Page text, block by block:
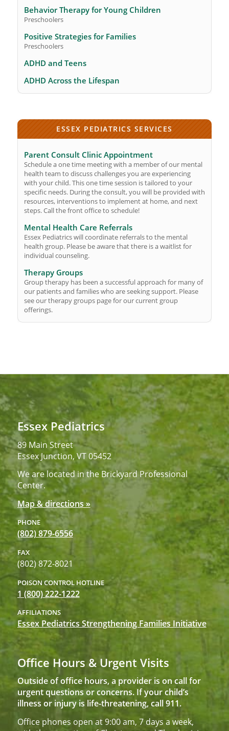
Behavior Therapy for Young Children
Preschoolers
Positive Strategies for Families
Preschoolers
ADHD and Teens
ADHD Across the Lifespan
ESSEX PEDIATRICS SERVICES
Parent Consult Clinic Appointment
Schedule a one time meeting with a member of our mental
health team to discuss challenges you are experiencing
with your child. This one time session is tailored to your
specific needs. During the consult, you will be provided with
resources, interventions to implement at home, and next
steps. Call the front office to schedule!
Mental Health Care Referrals
Essex Pediatrics will coordinate referrals to the mental
health group. Please be aware that there is a waitlist for
individual counseling.
Therapy Groups
Group therapy has been a successful approach for many of
our patients and families who are seeking support. Please
see our therapy groups page for our current group
offerings.
Essex Pediatrics
89 Main Street
Essex Junction, VT 05452
We are located in the Brickyard Professional
Center.
Map & directions »
PHONE
(802) 879-6556
FAX
(802) 872-8021
POISON CONTROL HOTLINE
1 (800) 222-1222
AFFILIATIONS
Essex Pediatrics Strengthening Families Initiative
Office Hours & Urgent Visits
Outside of office hours, a provider is on call for
urgent questions or concerns. If your child’s
illness or injury is life-threatening, call 911.
Office phones open at 9:00 am, 7 days a week,